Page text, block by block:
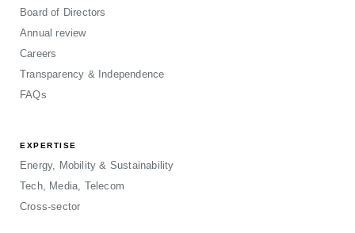
Board of Directors
Annual review
Careers
Transparency & Independence
FAQs
EXPERTISE
Energy, Mobility & Sustainability
Tech, Media, Telecom
Cross-sector